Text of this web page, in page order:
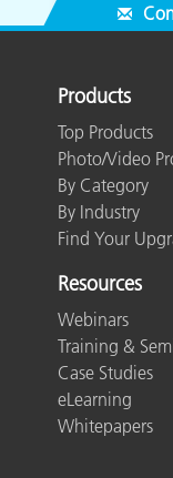
Products
Top Products
Photo/Video
By Category
By Industry
Find Your
Resources
Webinars
Training &
Case Studies
eLearning
Whitepapers